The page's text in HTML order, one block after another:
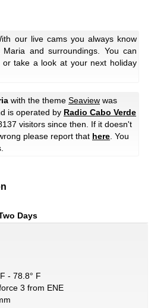
our live cams you always know
and surroundings. You can
take a look at your next holiday
with the theme Seaview was
is operated by Radio Cabo Verde
visitors since then. If it doesn't
please report that here. You
Days
- 78.8° F
3 from ENE